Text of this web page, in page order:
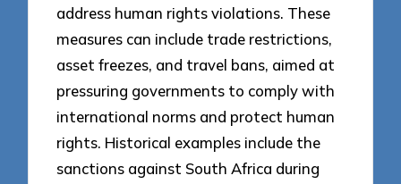
address human rights violations. These
measures can include trade restrictions,
asset freezes, and travel bans, aimed at
pressuring governments to comply with
international norms and protect human
rights. Historical examples include the
sanctions against South Africa during